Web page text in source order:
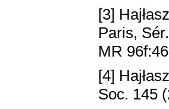
[3]
Paris,
MR
[4]
Soc. 145